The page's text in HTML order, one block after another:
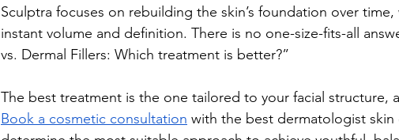
Sculptra focuses on rebuilding the skin’s foundation over
instant volume and definition. There is no one-size-fits-all
vs. Dermal Fillers: Which treatment is better?”
The best treatment is the one tailored to your facial structure,
Book a cosmetic consultation with the best dermatologist